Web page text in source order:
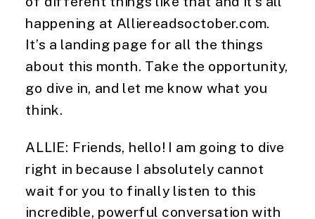
happening at Alliereadsoctober.com.
It’s a landing page for all the things
about this month. Take the opportunity,
go dive in, and let me know what you
think.
ALLIE: Friends, hello! I am going to dive
right in because I absolutely cannot
wait for you to finally listen to this
incredible, powerful conversation with